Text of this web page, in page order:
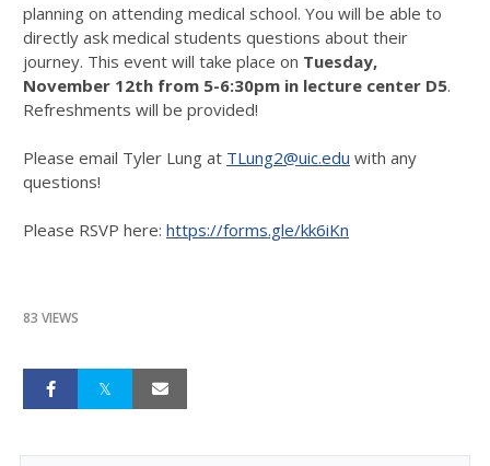
planning on attending medical school. You will be able to
directly ask medical students questions about their
journey. This event will take place on Tuesday,
November 12th from 5-6:30pm in lecture center D5.
Refreshments will be provided!
Please email Tyler Lung at TLung2@uic.edu with any
questions!
Please RSVP here: https://forms.gle/kk6iKn
83 VIEWS